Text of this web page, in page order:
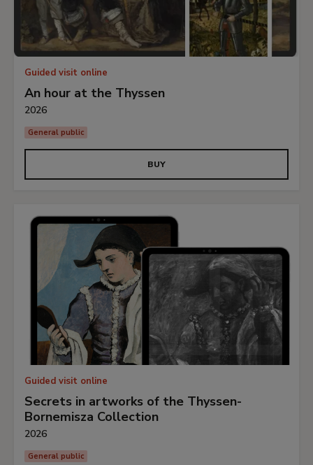
Guided visit online
An hour at the Thyssen
2026
General public
BUY
Guided visit online
Secrets in artworks of the Thyssen-
Bornemisza Collection
2026
General public